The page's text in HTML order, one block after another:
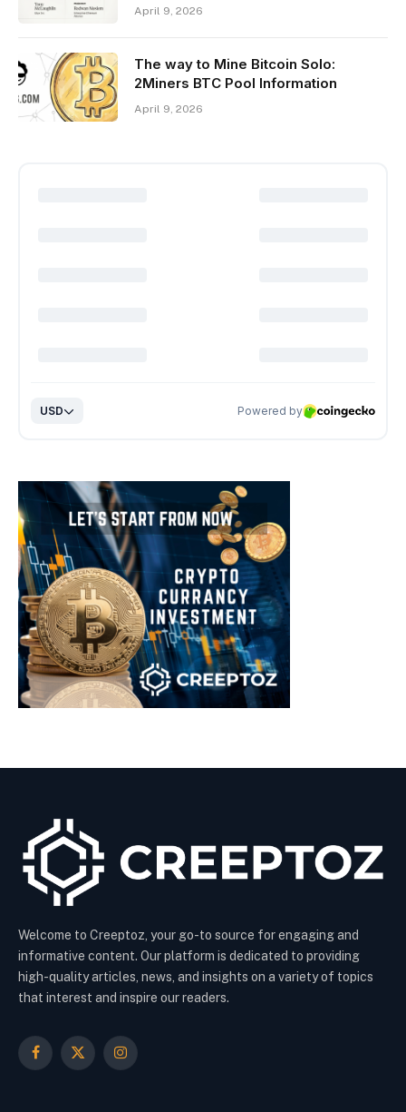
April 9, 2026
The way to Mine Bitcoin Solo:
2Miners BTC Pool Information
April 9, 2026
Welcome to Creeptoz, your go-to source for engaging and
informative content. Our platform is dedicated to providing
high-quality articles, news, and insights on a variety of topics
that interest and inspire our readers.
Facebook
X
Instagram